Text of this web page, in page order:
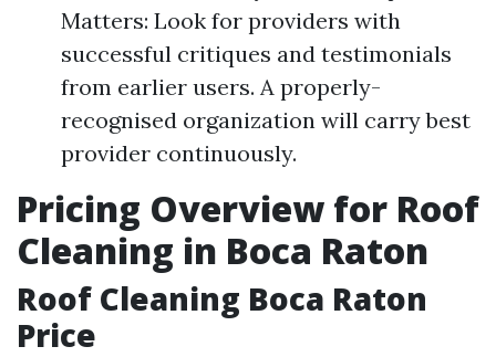
Matters: Look for providers with
successful critiques and testimonials
from earlier users. A properly-
recognised organization will carry best
provider continuously.
Pricing Overview for Roof
Cleaning in Boca Raton
Roof Cleaning Boca Raton
Price